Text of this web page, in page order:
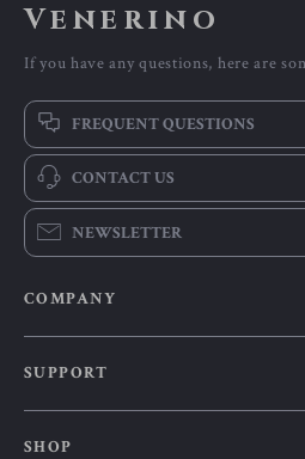
Venerino
If you have any questions, here are
FREQUENT QUESTIONS
CONTACT US
NEWSLETTER
COMPANY
SUPPORT
SHOP